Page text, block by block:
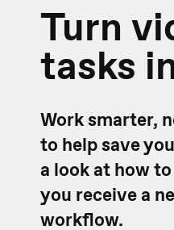
Turn
tasks
Work smarter,
to help save
a look at how
you receive a
workflow.